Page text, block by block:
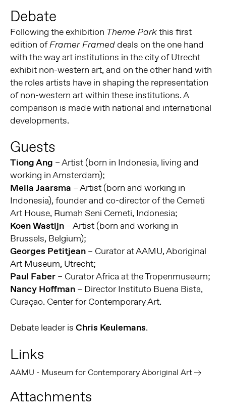
Debate
Following the exhibition Theme Parkthis first
edition ofFramer Frameddeals on the one hand
with the way art institutions in the city of Utrecht
exhibit non-western art, and on the other hand with
the roles artists have in shaping the representation
of non-western art within these institutions. A
comparison is made with national and international
developments.
Guests
Tiong Ang – Artist (born in Indonesia, living and
working in Amsterdam);
Mella Jaarsma – Artist (born and working in
Indonesia), founder and co-director of the Cemeti
Art House, Rumah Seni Cemeti, Indonesia;
Koen Wastijn– Artist (born and working in
Brussels, Belgium);
Georges Petitjean– Curator at AAMU, Aboriginal
Art Museum, Utrecht;
Paul Faber– Curator Africa at the Tropenmuseum;
Nancy Hoffman– Director Instituto Buena Bista,
Curaçao. Center for Contemporary Art.
Debate leader is Chris Keulemans.
Links
AAMU - Museum for Contemporary Aboriginal Art
Attachments